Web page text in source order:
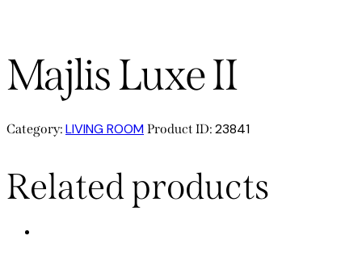
Majlis Luxe II
Category: LIVING ROOM Product ID: 23841
Related products